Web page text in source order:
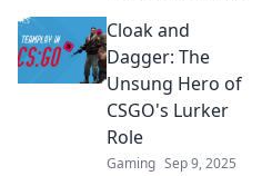
strategies to craft
chaos and
dominate your
opponents from
the shadows. Click
to learn more!
Cloak and
Dagger: The
Unsung Hero of
CSGO's Lurker
Role
Gaming Sep 9, 2025